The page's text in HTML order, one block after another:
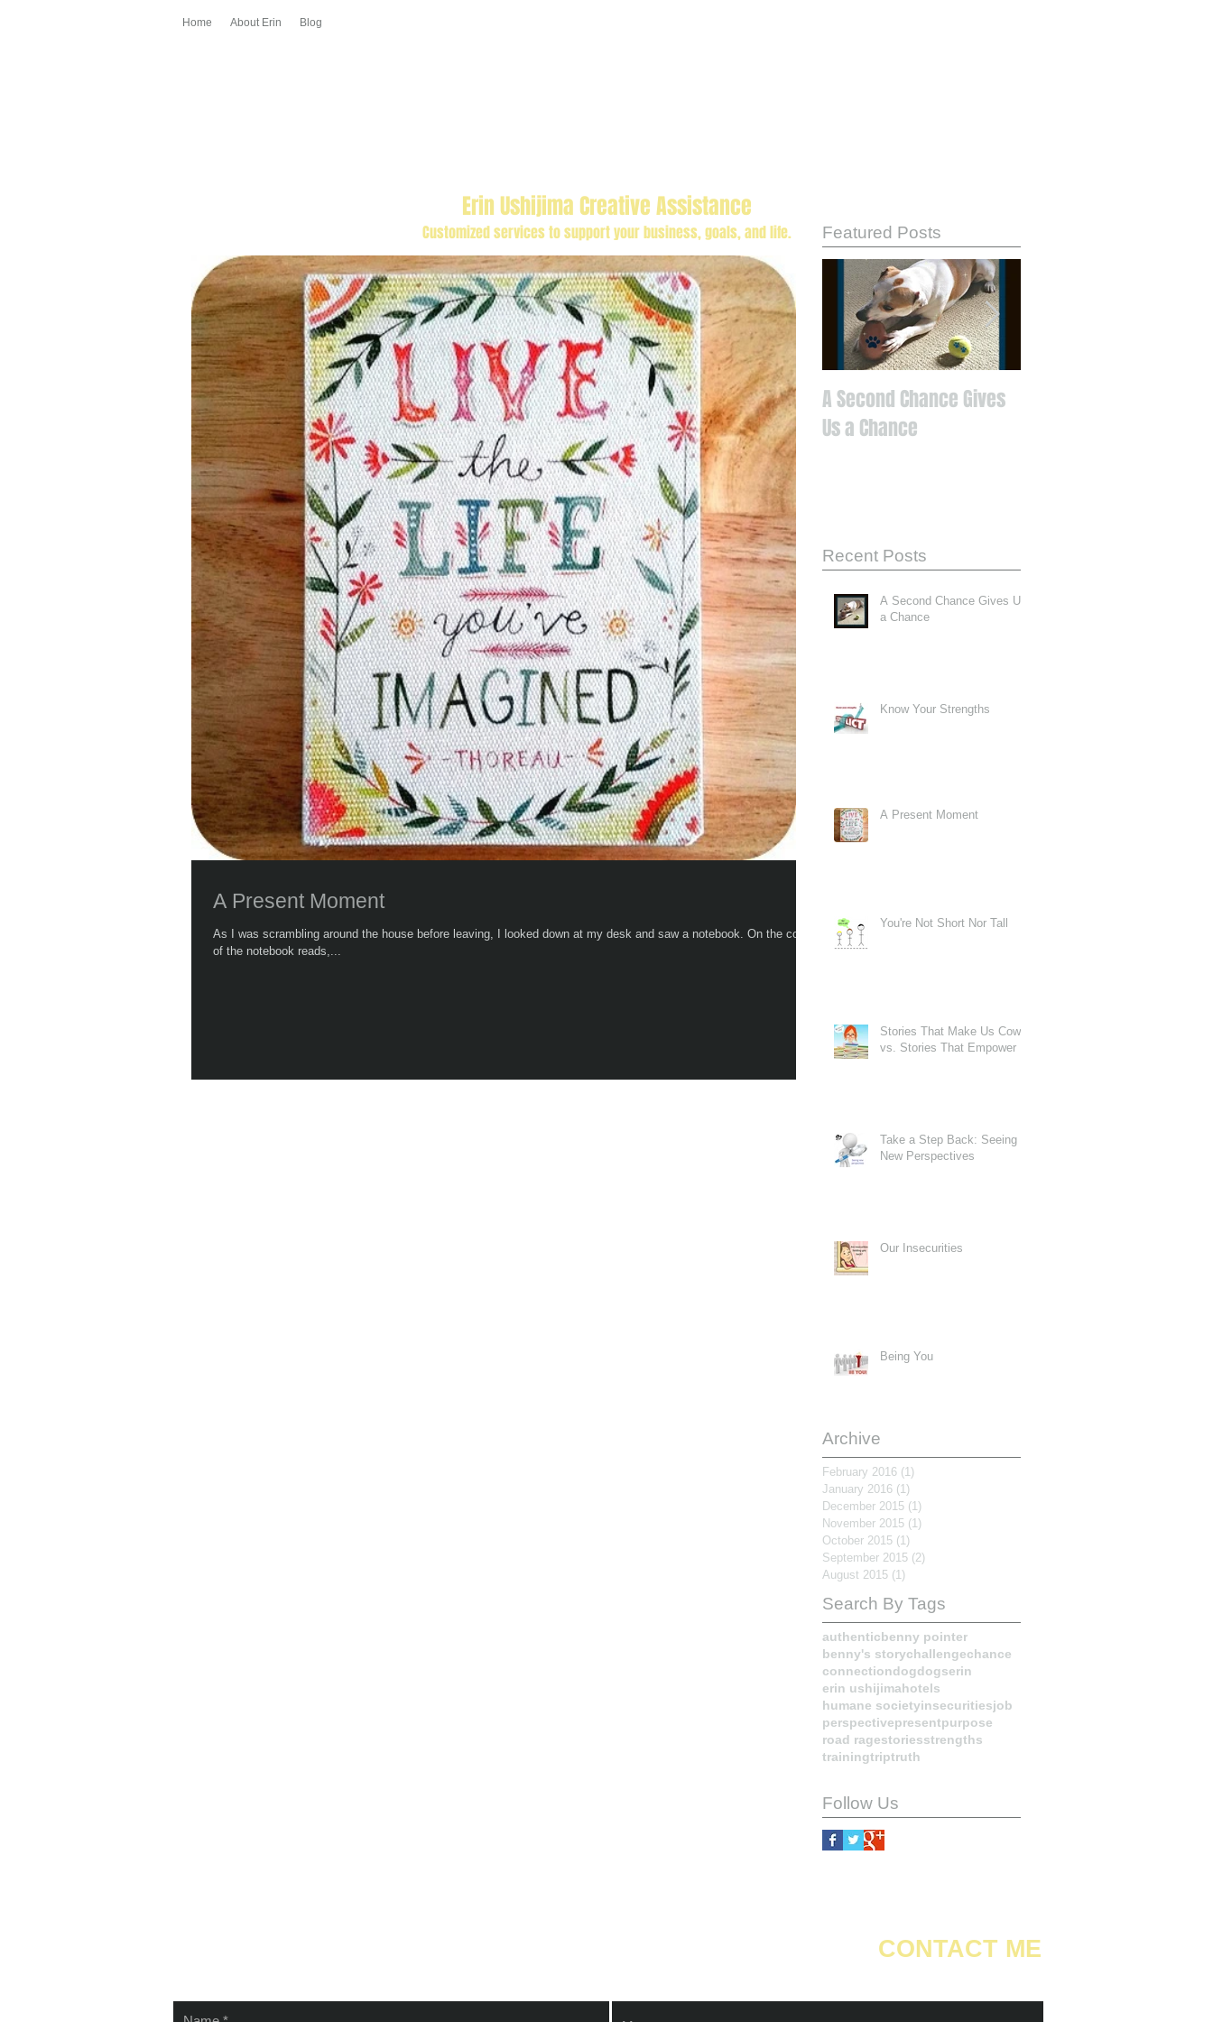
Home About Erin Blog
Erin Ushijima Creative Assistance
Customized services to support your business, goals, and life. Featured Posts
A Present Moment
As I was scrambling around the house before leaving, I looked down at my desk and saw a notebook. On the cover
of the notebook reads,...
A Second Chance Gives
Us a Chance
Recent Posts
A Second Chance Gives Us
a Chance
Know Your Strengths
A Present Moment
You're Not Short Nor Tall
Stories That Make Us Cower
vs. Stories That Empower
Take a Step Back: Seeing
New Perspectives
Our Insecurities
Being You
Archive
February 2016 (1)
January 2016 (1)
December 2015 (1)
November 2015 (1)
October 2015 (1)
September 2015 (2)
August 2015 (1)
Search By Tags
authenticbenny pointer
benny's storychallengechance
connectiondogdogserin
erin ushijimahotels
humane societyinsecuritiesjob
perspectivepresentpurpose
road ragestoriesstrengths
trainingtriptruth
Follow Us
CONTACT ME